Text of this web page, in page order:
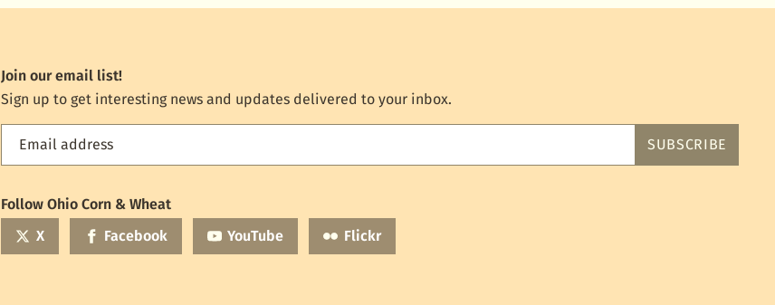
Join our email list!
Sign up to get interesting news and updates delivered to your inbox.
Email address
Feed
mailing
list
SUBSCRIBE
Follow Ohio Corn & Wheat
X
Facebook YouTube Flickr